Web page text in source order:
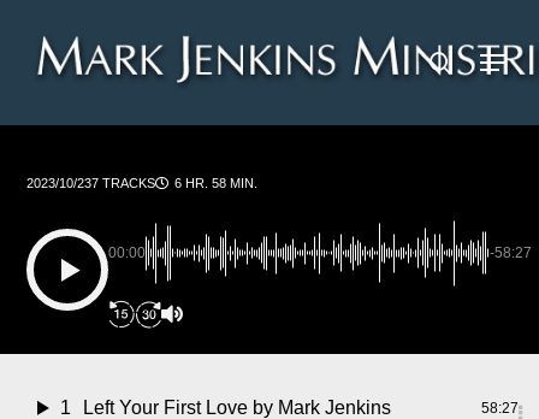
content
search
Menu
2023/10/237 TRACKS 6 HR. 58 MIN.
00:00 -58:27
1 Left Your First Love by Mark Jenkins 58:27